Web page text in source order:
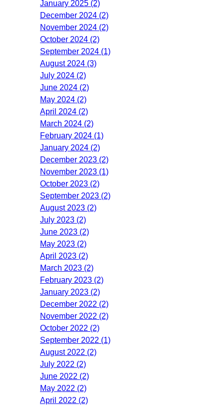
January 2025 (2)
December 2024 (2)
November 2024 (2)
October 2024 (2)
September 2024 (1)
August 2024 (3)
July 2024 (2)
June 2024 (2)
May 2024 (2)
April 2024 (2)
March 2024 (2)
February 2024 (1)
January 2024 (2)
December 2023 (2)
November 2023 (1)
October 2023 (2)
September 2023 (2)
August 2023 (2)
July 2023 (2)
June 2023 (2)
May 2023 (2)
April 2023 (2)
March 2023 (2)
February 2023 (2)
January 2023 (2)
December 2022 (2)
November 2022 (2)
October 2022 (2)
September 2022 (1)
August 2022 (2)
July 2022 (2)
June 2022 (2)
May 2022 (2)
April 2022 (2)